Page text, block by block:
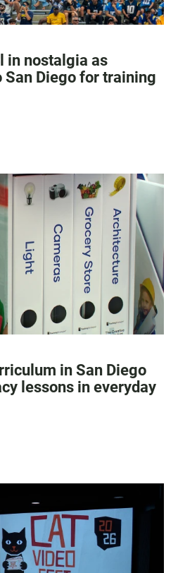
in nostalgia as
San Diego for training
in San Diego
lessons in everyday